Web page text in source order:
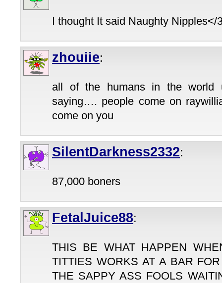
I thought It said Naughty Nipples</
zhouiie:
all of the humans in the
saying…. people come on
come on you
SilentDarkness2332:
87,000 boners
FetalJuice88:
THIS BE WHAT HAPPEN
TITTIES WORKS AT A BAR
THE SAPPY ASS FOOLS